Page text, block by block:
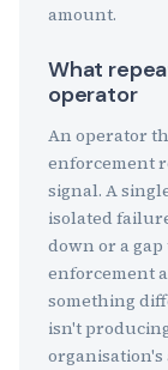
amount.
What
operator
An operator
enforcement
signal. A
isolated
down or a
enforcement
something
isn't